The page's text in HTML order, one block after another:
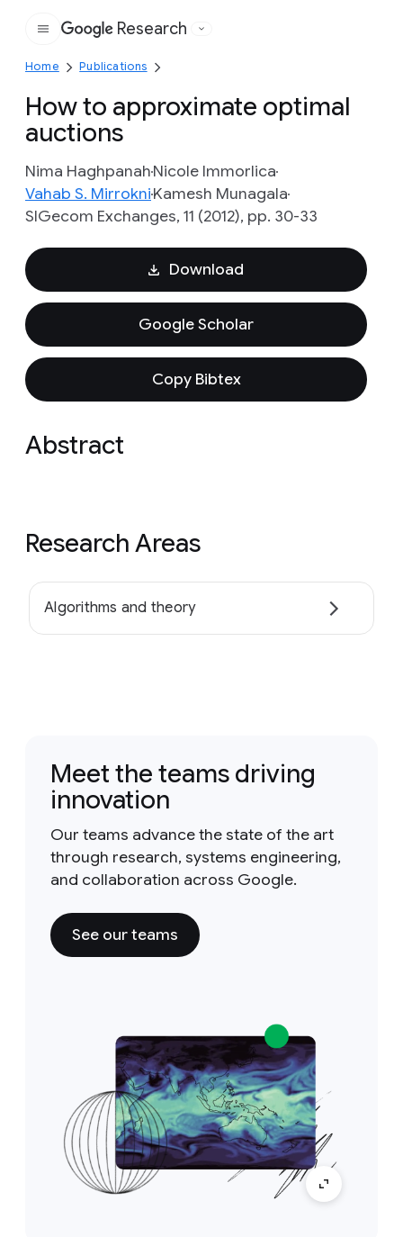
Google
Research
Home Publications
How to approximate optimal
auctions
Nima HaghpanahNicole Immorlica
Vahab S. MirrokniKamesh Munagala
SIGecom Exchanges, 11 (2012), pp. 30-33
Download
Google Scholar
Copy Bibtex
Abstract
Research Areas
Algorithms and theory
Meet the teams driving
innovation
Our teams advance the state of the art
through research, systems engineering,
and collaboration across Google.
See our teams